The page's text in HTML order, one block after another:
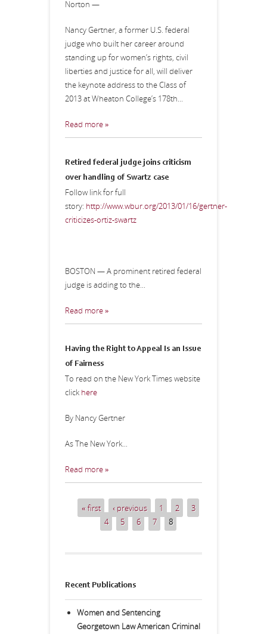
Norton —
Nancy Gertner, a former U.S. federal
judge who built her career around
standing up for women’s rights, civil
liberties and justice for all, will deliver
the keynote address to the Class of
2013 at Wheaton College’s 178th...
Read more »
Retired federal judge joins criticism
over handling of Swartz case
Follow link for full
story: http://www.wbur.org/2013/01/16/gertner-
criticizes-ortiz-swartz
BOSTON — A prominent retired federal
judge is adding to the...
Read more »
Having the Right to Appeal Is an Issue
of Fairness
To read on the New York Times website
click here
By Nancy Gertner
As The New York...
Read more »
Pages
« first ‹ previous 1 2
3
4
5 6 7 8
Recent Publications
Women and Sentencing
Georgetown Law American Criminal